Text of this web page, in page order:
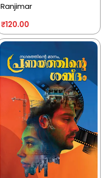
Ranjimar
₹120.00